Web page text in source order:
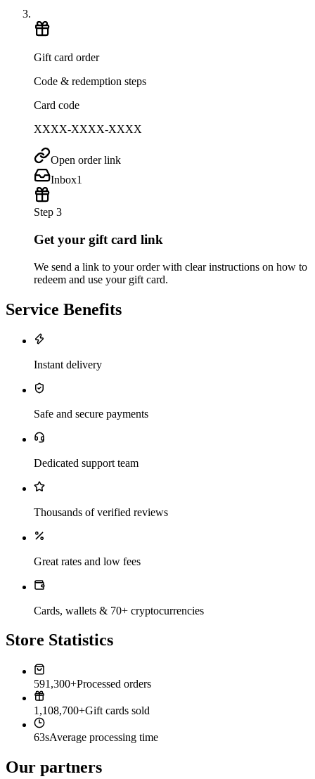
Gift card order
Code & redemption steps
Card code
XXXX-XXXX-XXXX
Open order link
Inbox1
Step 3
Get your gift card link
We send a link to your order with clear instructions on how to
redeem and use your gift card.
Service Benefits
Instant delivery
Safe and secure payments
Dedicated support team
Thousands of verified reviews
Great rates and low fees
Cards, wallets & 70+ cryptocurrencies
Store Statistics
591,300+Processed orders
1,108,700+Gift cards sold
63sAverage processing time
Our partners